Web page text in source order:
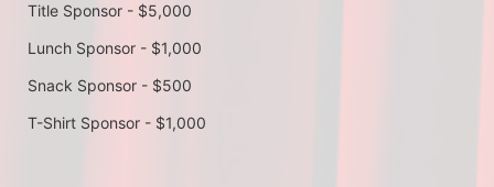
Title Sponsor - $5,000
Lunch Sponsor - $1,000
Snack Sponsor - $500
T-Shirt Sponsor - $1,000